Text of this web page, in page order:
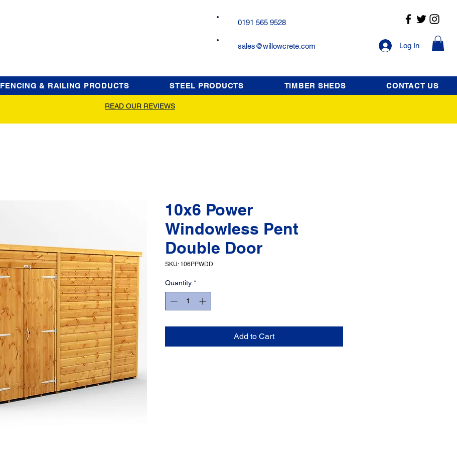
0191 565 9528
sales@willowcrete.com Log In
FENCING & RAILING PRODUCTS STEEL PRODUCTS TIMBER SHEDS CONTACT US
READ OUR REVIEWS
10x6 Power
Windowless Pent
Double Door
SKU: 106PPWDD
Quantity *
Add to Cart